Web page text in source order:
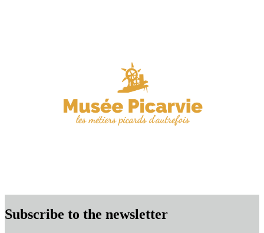
Subscribe to the newsletter